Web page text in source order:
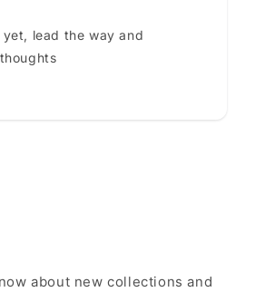
yet, lead the way and
about new collections and